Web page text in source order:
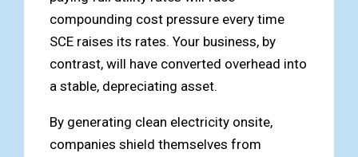
compounding cost pressure every time
SCE raises its rates. Your business, by
contrast, will have converted overhead into
a stable, depreciating asset.
By generating clean electricity onsite,
companies shield themselves from